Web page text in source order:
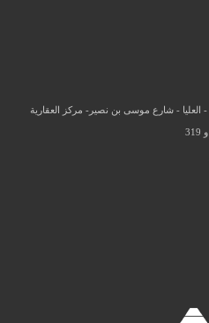
- العليا - شارع موسى بن نصير- مركز العقارية